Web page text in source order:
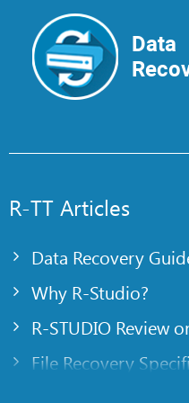
Data
R-TT Articles
Data Recovery
Why R-Studio?
R-STUDIO Review
File Recovery